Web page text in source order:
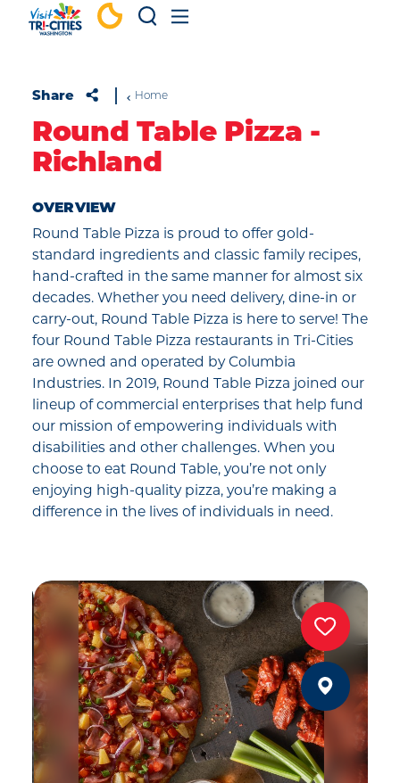
Skip to content
Share Home
Round Table Pizza -
Richland
OVERVIEW
Round Table Pizza is proud to offer gold-
standard ingredients and classic family recipes,
hand-crafted in the same manner for almost six
decades. Whether you need delivery, dine-in or
carry-out, Round Table Pizza is here to serve! The
four Round Table Pizza restaurants in Tri-Cities
are owned and operated by Columbia
Industries. In 2019, Round Table Pizza joined our
lineup of commercial enterprises that help fund
our mission of empowering individuals with
disabilities and other challenges. When you
choose to eat Round Table, you’re not only
enjoying high-quality pizza, you’re making a
difference in the lives of individuals in need.